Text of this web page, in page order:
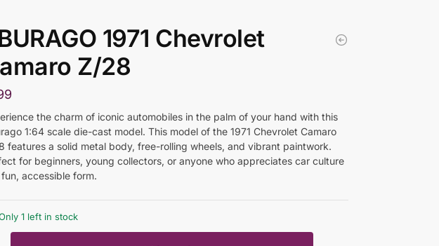
1971 Chevrolet
Z/28
the charm of iconic automobiles in the palm of your hand with this
1:64 scale die-cast model. This model of the 1971 Chevrolet Camaro
features a solid metal body, free-rolling wheels, and vibrant paintwork.
for beginners, young collectors, or anyone who appreciates car culture
fun, accessible form.
1 left in stock